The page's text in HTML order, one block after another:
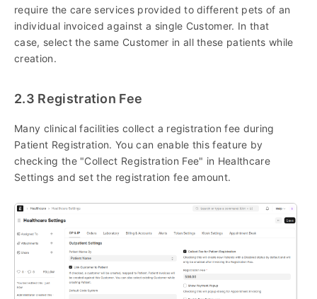
require the care services provided to different pets of an
individual invoiced against a single Customer. In that
case, select the same Customer in all these patients while
creation.
2.3 Registration Fee
Many clinical facilities collect a registration fee during
Patient Registration. You can enable this feature by
checking the "Collect Registration Fee" in Healthcare
Settings and set the registration fee amount.